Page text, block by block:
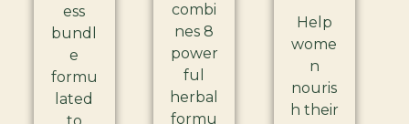
ess
bundl
e
formu
lated
combi
nes 8
power
ful
herbal
formu
Help
wome
n
nouris
h their